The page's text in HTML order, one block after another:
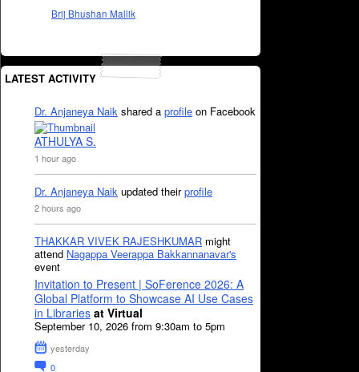
Brij Bhushan Mallik
LATEST ACTIVITY
Dr. Anjaneya Naik shared a profile on Facebook
ATHULYA S.
1 hour ago
Dr. Anjaneya Naik updated theirprofile
2 hours ago
THAKKAR VIVEK RAJESHKUMAR might
attend Nagappa Veerappa Bakkannanavar's
event
Invitation to Present | SoFerence 2026: A
Global Platform to Showcase AI Use Cases
in Libraries at Virtual
September 10, 2026 from 9:30am to 5pm
yesterday
0